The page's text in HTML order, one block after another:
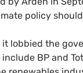
policy
lobbied the
BP and